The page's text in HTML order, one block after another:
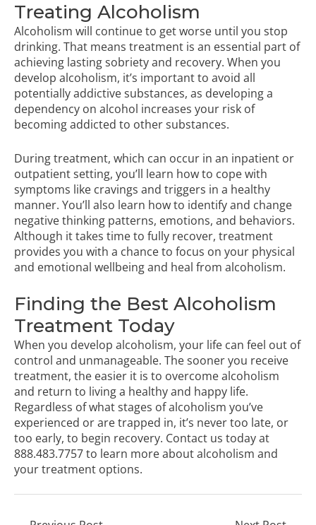
Treating Alcoholism
Alcoholism will continue to get worse until you stop
drinking. That means treatment is an essential part of
achieving lasting sobriety and recovery. When you
develop alcoholism, it’s important to avoid all
potentially addictive substances, as developing a
dependency on alcohol increases your risk of
becoming addicted to other substances.
During treatment, which can occur in an inpatient or
outpatientsetting, you’ll learn how to cope with
symptoms like cravings and triggers in a healthy
manner. You’ll also learn how to identify and change
negative thinking patterns, emotions, and behaviors.
Although it takes time to fully recover, treatment
provides you with a chance to focus on your physical
and emotional wellbeing and heal from alcoholism.
Finding the Best Alcoholism
Treatment Today
When you develop alcoholism, your life can feel out of
control and unmanageable. The sooner you receive
treatment, the easier it is to overcome alcoholism
and return to living a healthy and happy life.
Regardless of what stages of alcoholism you’ve
experienced or are trapped in, it’s never too late, or
too early, to begin recovery. Contact us today at
888.483.7757to learn more about alcoholism and
your treatment options.